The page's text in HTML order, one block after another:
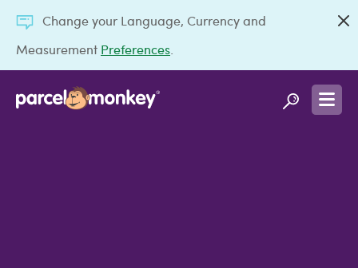
Change your Language, Currency and
Measurement Preferences